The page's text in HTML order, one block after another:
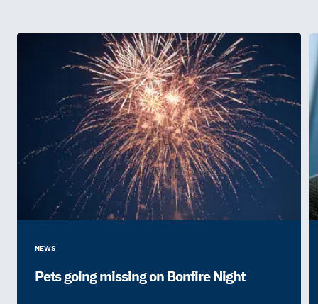
NEWS
Pets going missing on Bonfire Night